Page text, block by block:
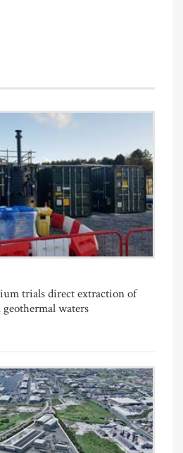
trials direct extraction of
waters